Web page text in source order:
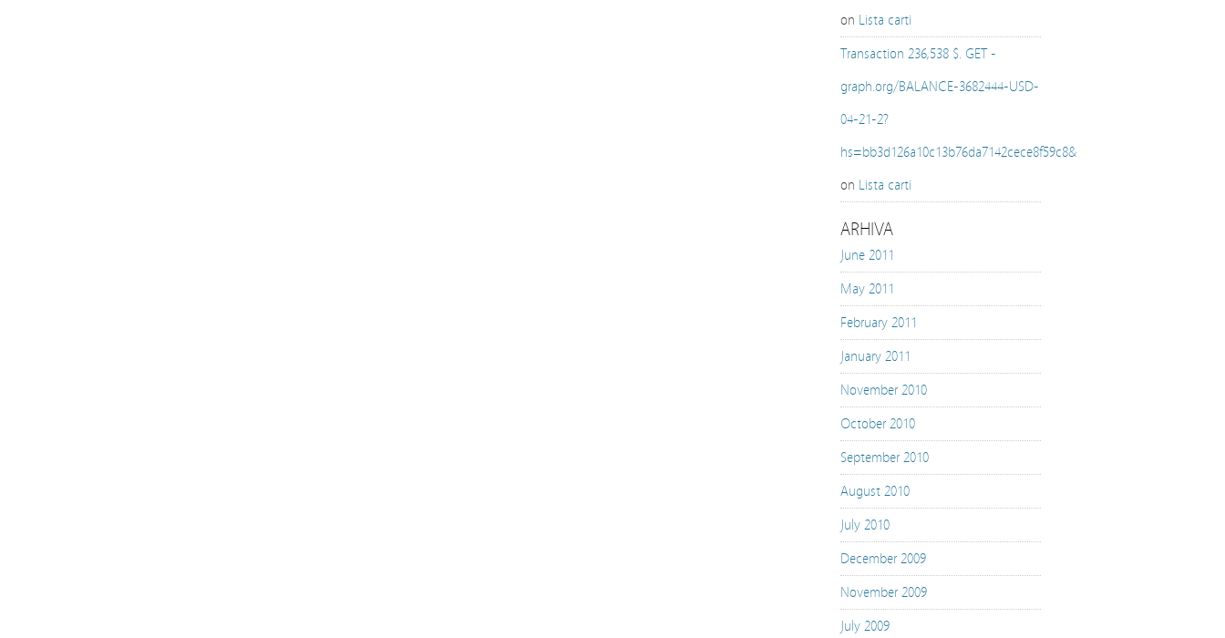
on Lista carti
Transaction 236,538 $. GET -
graph.org/BALANCE-3682444-USD-
04-21-2?
hs=bb3d126a10c13b76da7142cece8f59c8&
on Lista carti
ARHIVA
June 2011
May 2011
February 2011
January 2011
November 2010
October 2010
September 2010
August 2010
July 2010
December 2009
November 2009
July 2009